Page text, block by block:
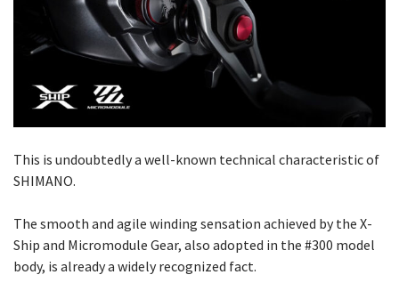
This is undoubtedly a well-known technical characteristic of
SHIMANO.
The smooth and agile winding sensation achieved by the X-
Ship and Micromodule Gear, also adopted in the #300 model
body, is already a widely recognized fact.